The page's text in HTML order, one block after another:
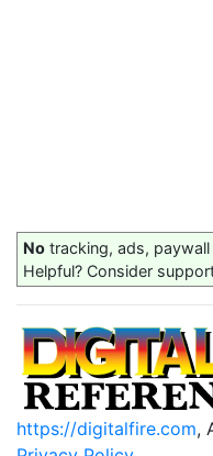
No tracking, ads,
Helpful? Consider
https://digitalfire.com,